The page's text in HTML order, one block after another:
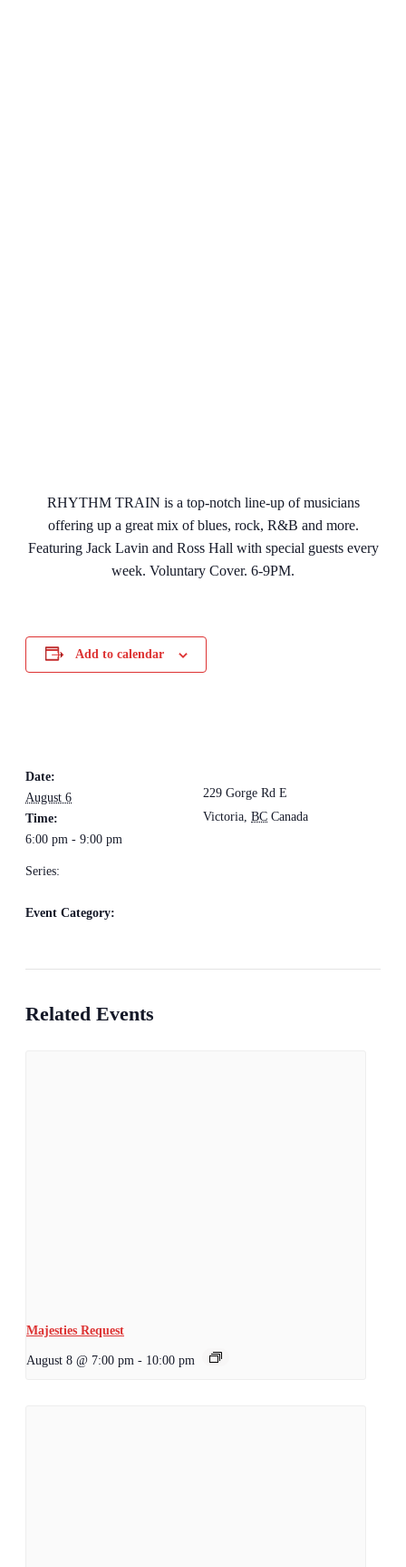
RHYTHM TRAIN is a top-notch line-up of musicians
offering up a great mix of blues, rock, R&B and more.
Featuring Jack Lavin and Ross Hall with special guests every
week. Voluntary Cover. 6-9PM.
Add to calendar
Date:
August 6
Time:
6:00 pm - 9:00 pm
Series:
Event Category:
229 Gorge Rd E
Victoria BC Canada
Related Events
Majesties Request
August 8 @ 7:00 pm - 10:00 pm